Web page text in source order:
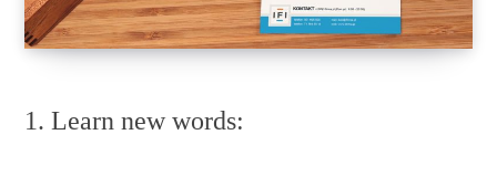
1. Learn new words: